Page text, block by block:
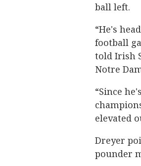
ball left.
“He's
football
told Irish
Notre
“Since
elevated
Dreyer
pounder